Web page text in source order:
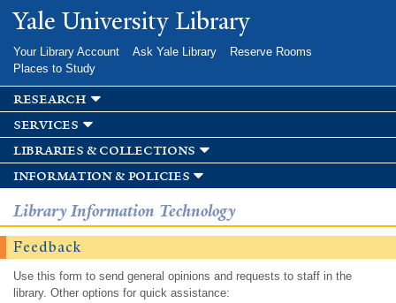
Skip to
main
Yale University Library
Your Library Account Ask Yale Library
Reserve Rooms
Places to Study
research
services
libraries & collections
information & policies
Library Information Technology
Feedback
Use this form to send general opinions and requests to staff in the
library. Other options for quick assistance: